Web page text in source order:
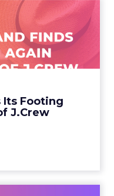
Its Footing
J.Crew
Finds Its
The Jour...
in New York City.
to Chapter 11 A
View article